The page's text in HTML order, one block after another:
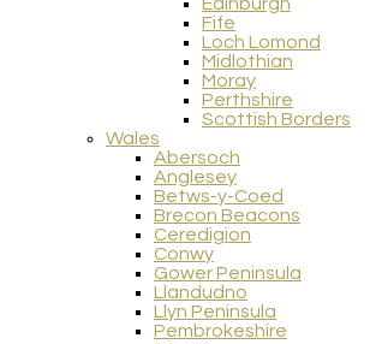
Edinburgh
Fife
Loch Lomond
Midlothian
Moray
Perthshire
Scottish Borders
Wales
Abersoch
Anglesey
Betws-y-Coed
Brecon Beacons
Ceredigion
Conwy
Gower Peninsula
Llandudno
Llyn Peninsula
Pembrokeshire